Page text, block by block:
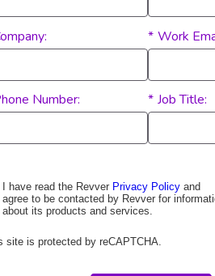
* Work
Number: * Job Title:
I have read the Revver Privacy Policy and
agree to be contacted by Revver for
about its products and services.
site is protected by reCAPTCHA.